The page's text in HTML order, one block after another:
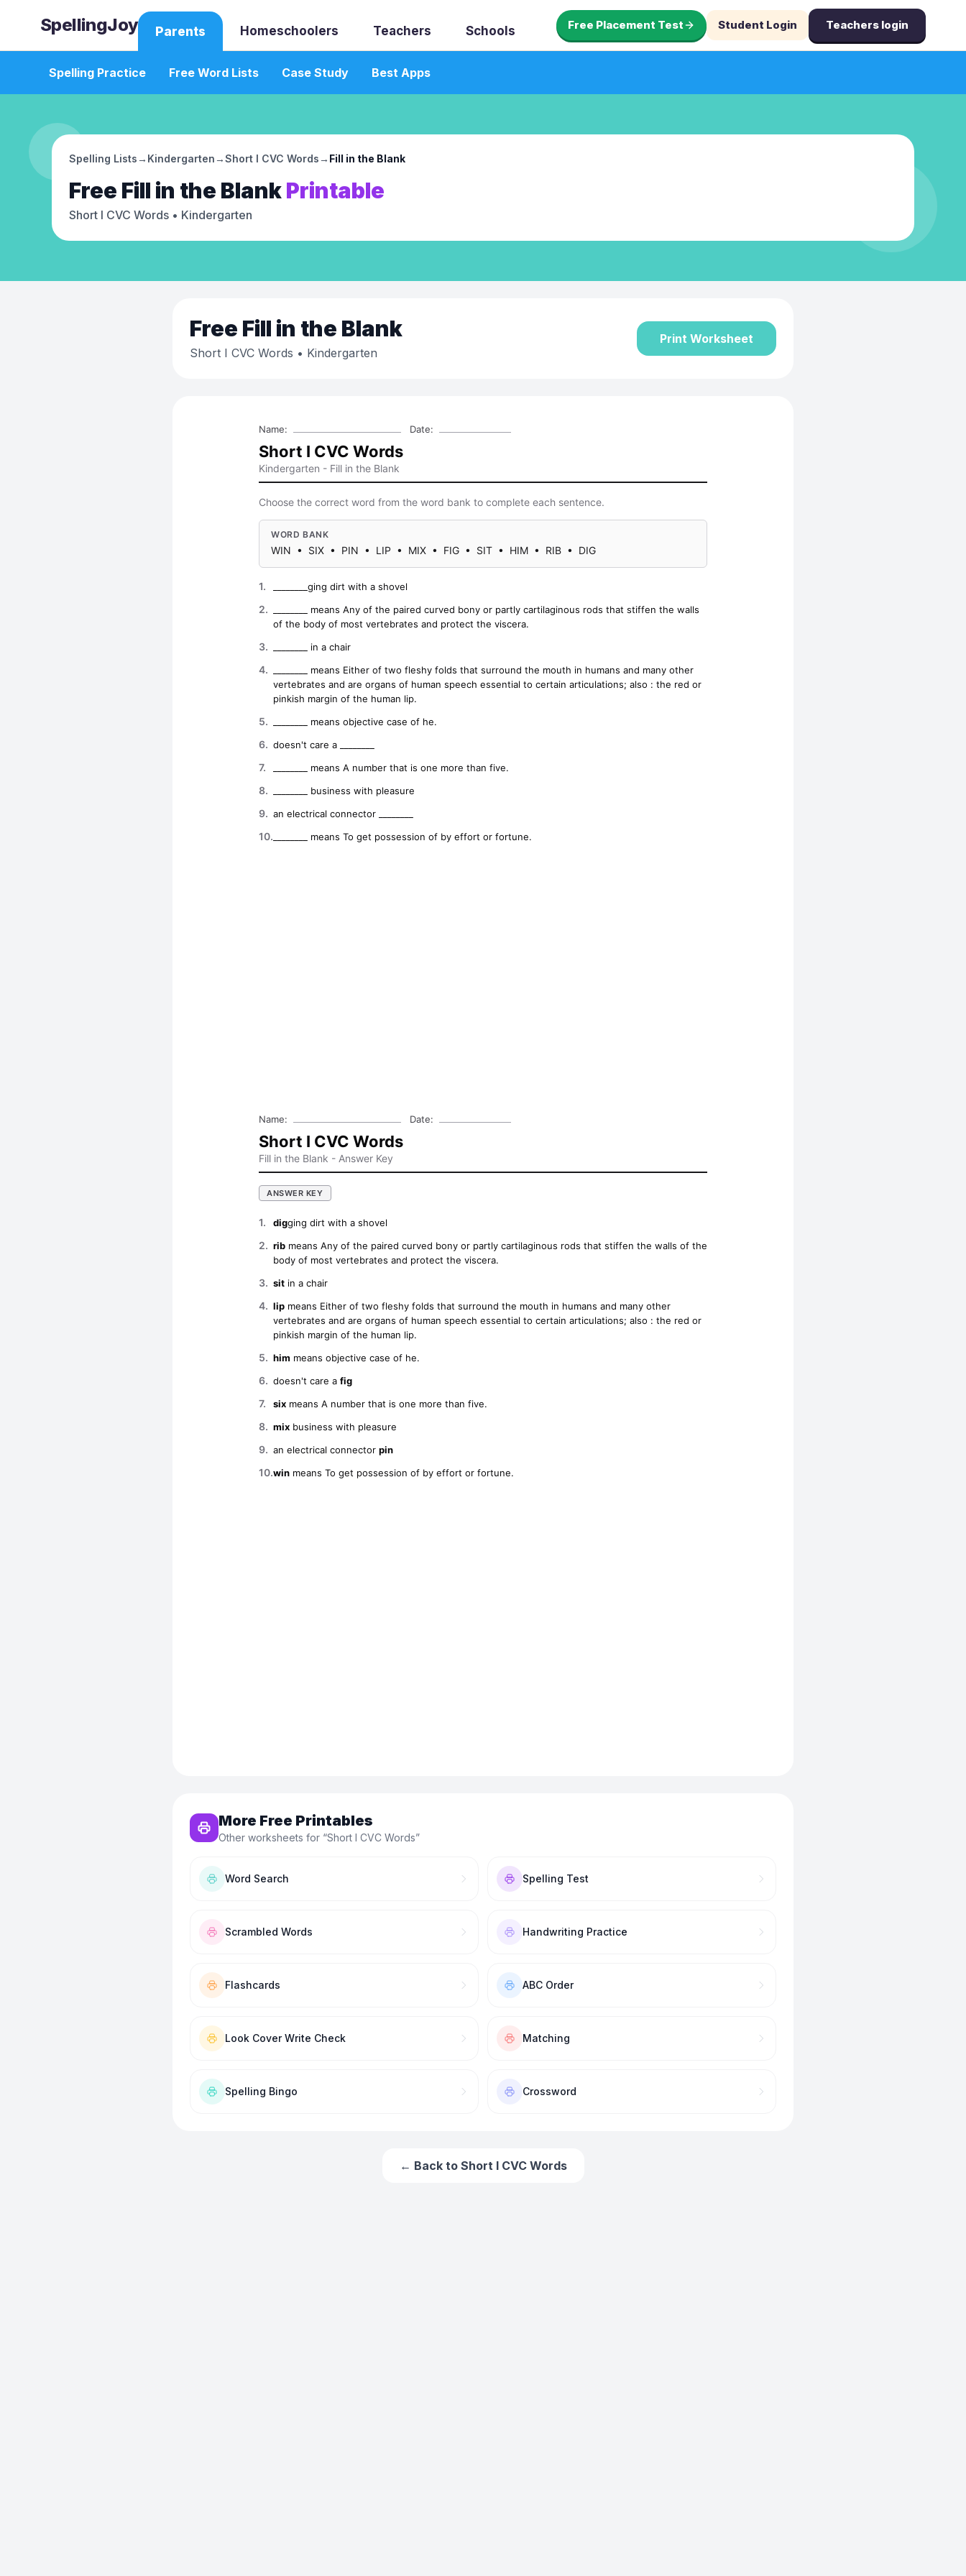
SpellingJoy Parents Homeschoolers Teachers Schools Free Placement Test Student Login Teachers login
Spelling Practice Free Word Lists Case Study Best Apps
Spelling Lists→ Kindergarten→Short I CVC Words→ Fill in the Blank
Free Fill in the BlankPrintable
Short I CVC Words • Kindergarten
Free Fill in the Blank
Short I CVC Words • Kindergarten
Print Worksheet
More Free Printables
Other worksheets for “Short I CVC Words”
Word Search Spelling Test
Scrambled Words Handwriting Practice
Flashcards ABC Order
Look Cover Write Check Matching
Spelling Bingo Crossword
← Back to Short I CVC Words